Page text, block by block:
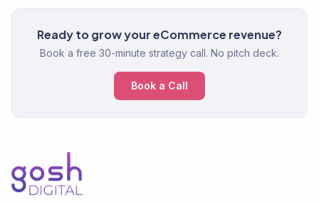
Ready to grow your eCommerce revenue?
Book a free 30-minute strategy call. No pitch deck.
Book a Call